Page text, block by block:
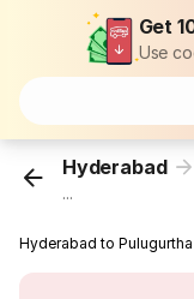
Get
Use
Hyderabad
...
Hyderabad to Pulugurtha